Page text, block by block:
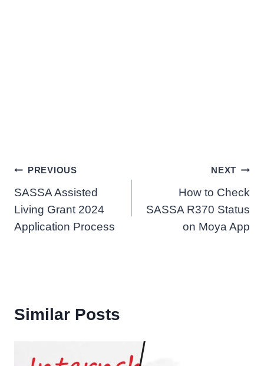
Post
navigation
PREVIOUS
SASSA Assisted
Living Grant 2024
Application Process
NEXT
How to Check
SASSA R370 Status
on Moya App
Similar Posts